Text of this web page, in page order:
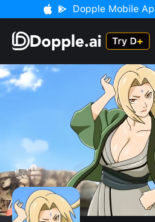
Dopple Mobile